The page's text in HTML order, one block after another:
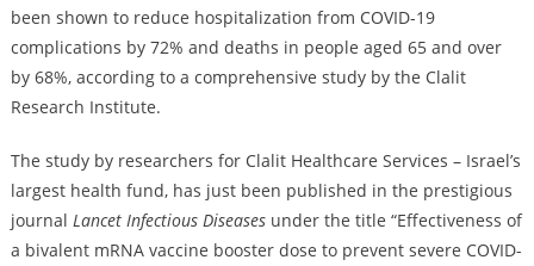
been shown to reduce hospitalization from COVID-19
complications by 72% and deaths in people aged 65 and over
by 68%, according to a comprehensive study by the Clalit
Research Institute.
The study by researchers for Clalit Healthcare Services – Israel’s
largest health fund, has just been published in the prestigious
journal Lancet Infectious Diseasesunder the title “Effectiveness of
a bivalent mRNA vaccine booster dose to prevent severe COVID-